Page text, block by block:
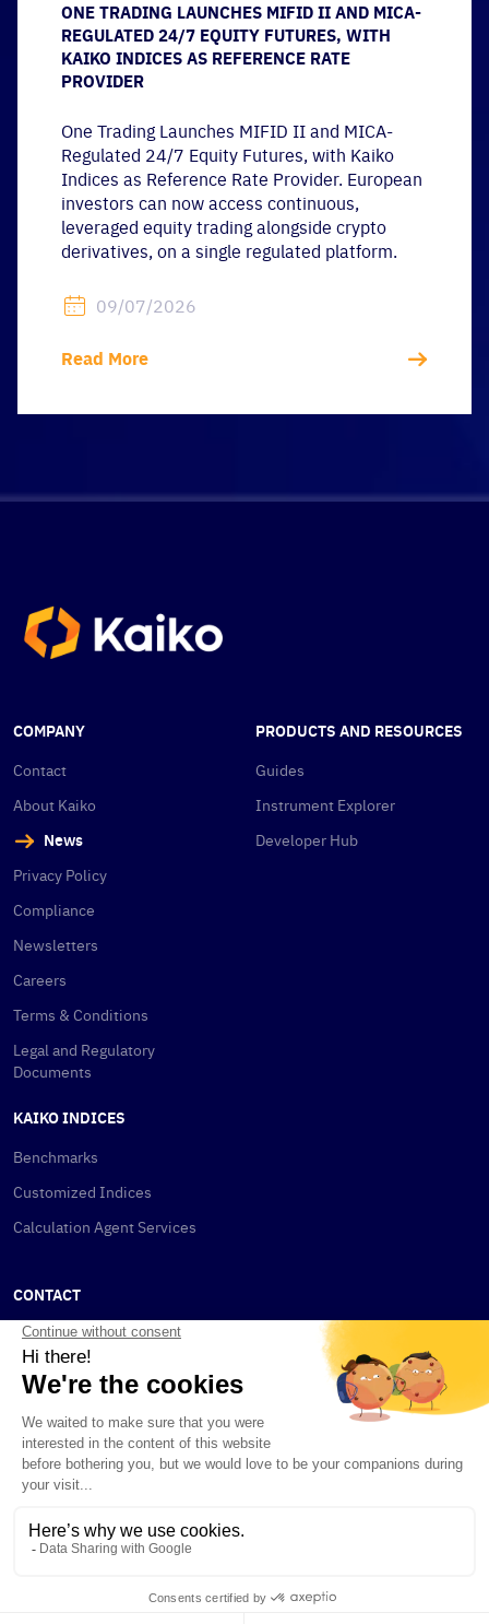
ONE TRADING LAUNCHES MIFID II AND MICA-
REGULATED 24/7 EQUITY FUTURES, WITH
KAIKO INDICES AS REFERENCE RATE
PROVIDER
One Trading Launches MIFID II and MICA-
Regulated 24/7 Equity Futures, with Kaiko
Indices as Reference Rate Provider. European
investors can now access continuous,
leveraged equity trading alongside crypto
derivatives, on a single regulated platform.
09/07/2026
Read More
COMPANY
Contact
About Kaiko
News
Privacy Policy
Compliance
Newsletters
Careers
Terms & Conditions
Legal and Regulatory
Documents
PRODUCTS AND RESOURCES
Guides
Instrument Explorer
Developer Hub
KAIKO INDICES
Benchmarks
Customized Indices
Calculation Agent Services
CONTACT
New York
New York, NY 10001